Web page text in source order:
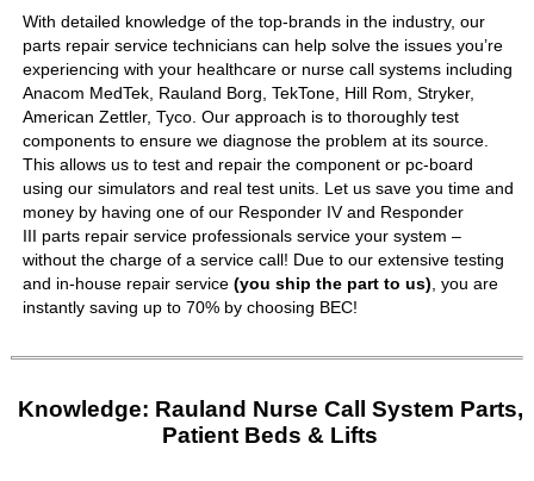
With detailed knowledge of the top-brands in the industry, our
parts repair service technicians can help solve the issues you’re
experiencing with your healthcare or nurse call systems including
Anacom MedTek, Rauland Borg, TekTone, Hill Rom, Stryker,
American Zettler, Tyco. Our approach is to thoroughly test
components to ensure we diagnose the problem at its source.
This allows us to test and repair the component or pc-board
using our simulators and real test units. Let us save you time and
money by having one of our Responder IV and Responder
III parts repair service professionals service your system –
without the charge of a service call! Due to our extensive testing
and in-house repair service(you ship the part to us) , you are
instantly saving up to 70% by choosing BEC!
Knowledge: Rauland Nurse Call System Parts,
Patient Beds & Lifts